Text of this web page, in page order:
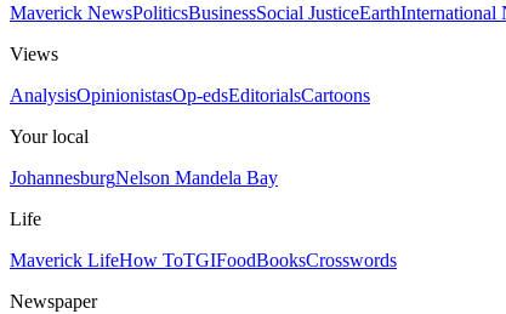
Maverick NewsPoliticsBusinessSocial JusticeEarthInternational
Views
AnalysisOpinionistasOp-edsEditorialsCartoons
Your local
JohannesburgNelson Mandela Bay
Life
Maverick LifeHow ToTGIFoodBooksCrosswords
Newspaper